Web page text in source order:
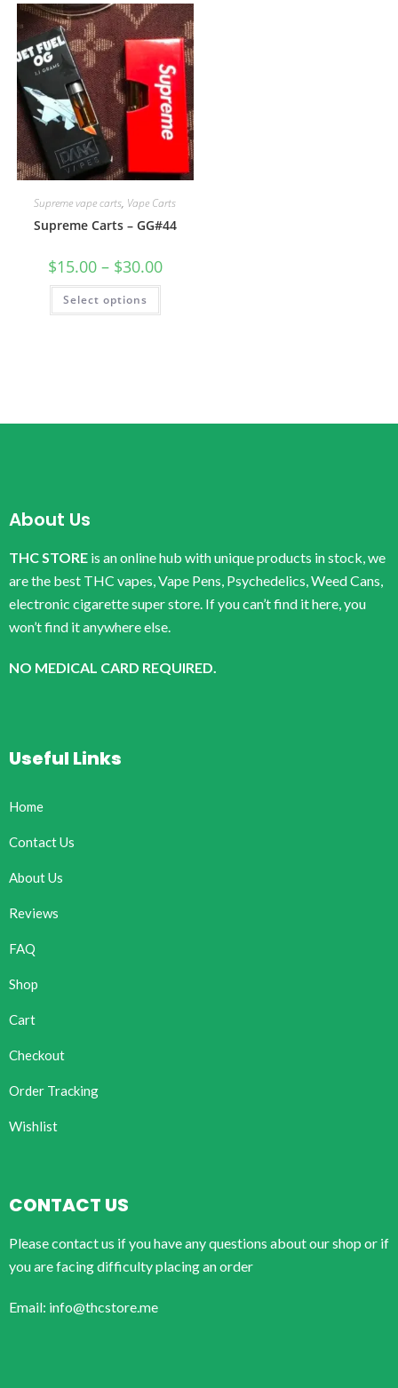
Supreme vape carts, Vape Carts
Supreme Carts – GG#44
$15.00 – $30.00
Select options
About Us
THC STORE is an online hub with unique products in stock, we
are the best THC vapes, Vape Pens, Psychedelics, Weed Cans,
electronic cigarette super store. If you can’t find it here, you
won’t find it anywhere else.
NO MEDICAL CARD REQUIRED.
Useful Links
Home
Contact Us
About Us
Reviews
FAQ
Shop
Cart
Checkout
Order Tracking
Wishlist
CONTACT US
Please contact us if you have any questions about our shop or if
you are facing difficulty placing an order
Email: info@thcstore.me